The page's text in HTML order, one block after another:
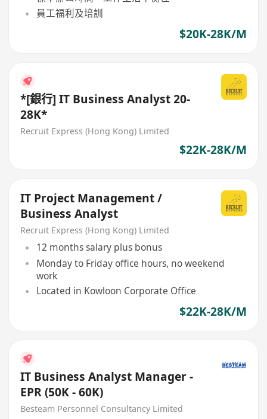
員工福利及培訓
$20K-28K/M
*[銀行] IT Business Analyst 20-
28K*
Recruit Express (Hong Kong) Limited
$22K-28K/M
IT Project Management /
Business Analyst
Recruit Express (Hong Kong) Limited
12 months salary plus bonus
Monday to Friday office hours, no weekend
work
Located in Kowloon Corporate Office
$22K-28K/M
IT Business Analyst Manager -
EPR (50K - 60K)
Besteam Personnel Consultancy Limited